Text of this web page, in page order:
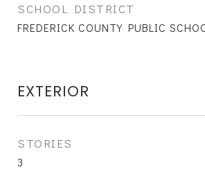
SCHOOL DISTRICT
FREDERICK COUNTY PUBLIC
EXTERIOR
STORIES
3